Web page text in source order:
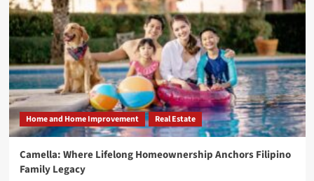
Home and Home Improvement Real Estate
Camella: Where Lifelong Homeownership Anchors Filipino
Family Legacy